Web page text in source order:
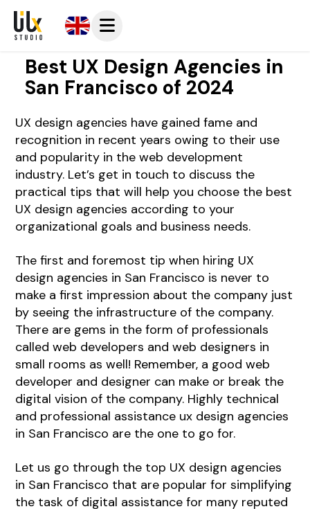
Best UX Design Agencies in
San Francisco of 2024
UX design agencies have gained fame and
recognition in recent years owing to their use
and popularity in the web development
industry. Let’s get in touch to discuss the
practical tips that will help you choose the best
UX design agencies according to your
organizational goals and business needs.
The first and foremost tip when hiring UX
design agencies in San Francisco is never to
make a first impression about the company just
by seeing the infrastructure of the company.
There are gems in the form of professionals
called web developers and web designers in
small rooms as well! Remember, a good web
developer and designer can make or break the
digital vision of the company. Highly technical
and professional assistance ux design agencies
in San Francisco are the one to go for.
Let us go through the top UX design agencies
in San Francisco that are popular for simplifying
the task of digital assistance for many reputed